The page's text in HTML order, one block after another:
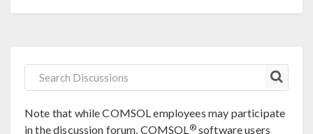
Note that while COMSOL employees may participate
in the discussion forum, COMSOL®software users